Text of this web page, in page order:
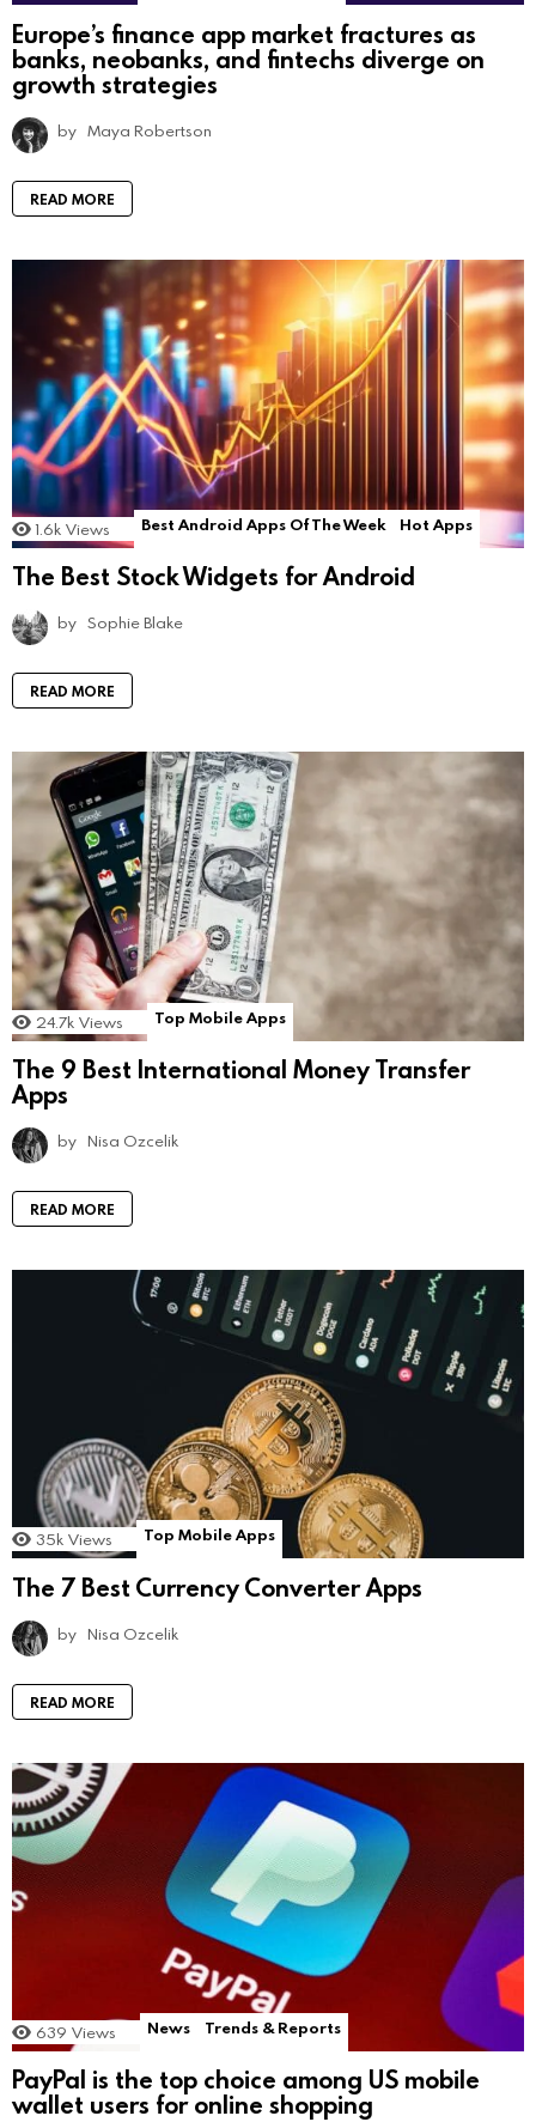
Europe’s finance app market fractures as
banks, neobanks, and fintechs diverge on
growth strategies
by Maya Robertson
READ MORE
1.6k Views Best Android Apps Of The Week Hot Apps
The Best Stock Widgets for Android
by Sophie Blake
READ MORE
24.7k Views Top Mobile Apps
The 9 Best International Money Transfer
Apps
by Nisa Ozcelik
READ MORE
35k Views Top Mobile Apps
The 7 Best Currency Converter Apps
by Nisa Ozcelik
READ MORE
639 Views News Trends & Reports
PayPal is the top choice among US mobile
wallet users for online shopping